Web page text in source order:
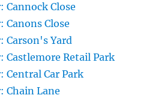
Close
Close
Carson's Yard
Castlemore Retail Park
Central Car Park
Chain Lane